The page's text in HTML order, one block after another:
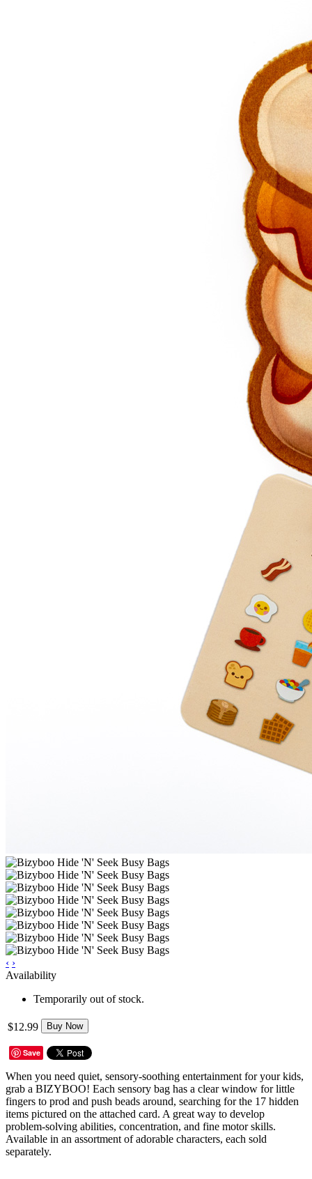
‹ ›
Availability
Temporarily out of stock.
$12.99 Buy Now
Save
When you need quiet, sensory-soothing entertainment for your kids,
grab a BIZYBOO! Each sensory bag has a clear window for little
fingers to prod and push beads around, searching for the 17 hidden
items pictured on the attached card. A great way to develop
problem-solving abilities, concentration, and fine motor skills.
Available in an assortment of adorable characters, each sold
separately.